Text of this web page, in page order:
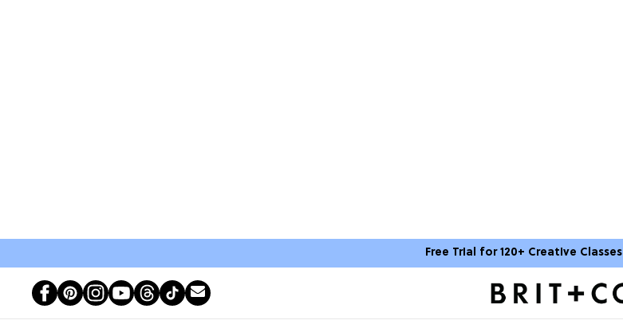
Free Trial for 120+ Creative Classes